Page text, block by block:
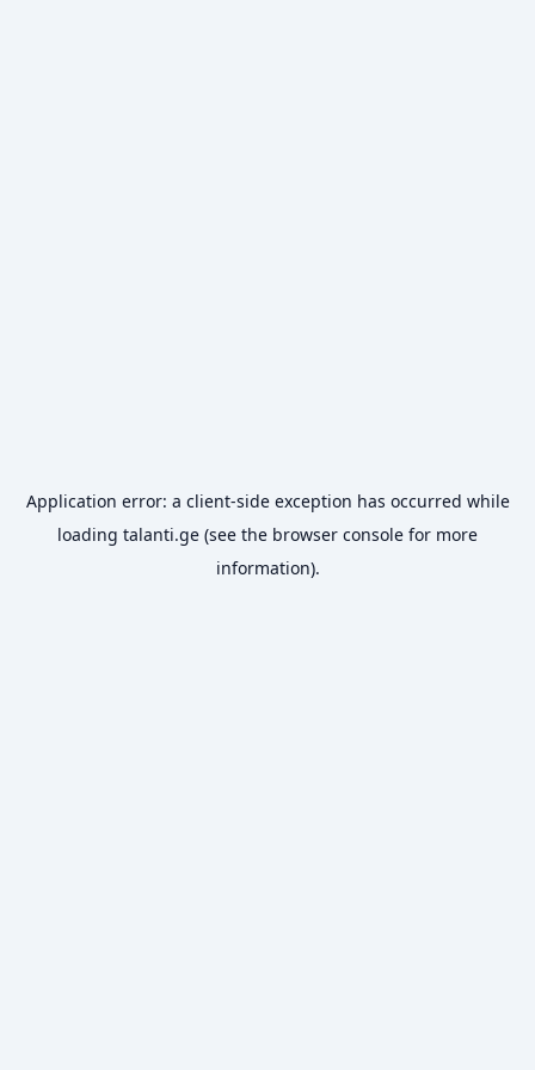
Application error: a client-side exception has occurred while
loading talanti.ge (see the browser console for more
information).